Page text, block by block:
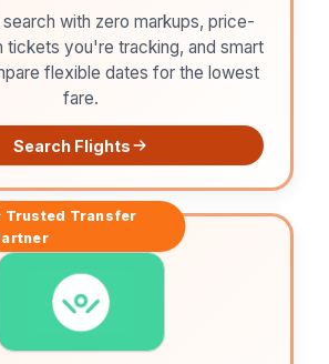
with zero markups, price-
tickets you're tracking, and smart
flexible dates for the lowest
fare.
Search Flights
Trusted Transfer